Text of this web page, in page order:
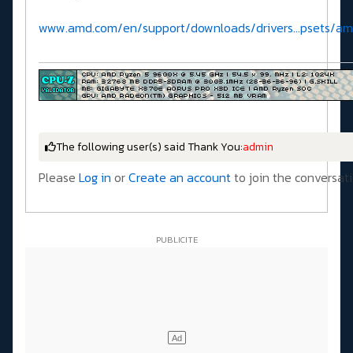
www.amd.com/en/support/downloads/drivers...psets/
The following user(s) said Thank You:admin
Please Log in orCreate an accountto join the